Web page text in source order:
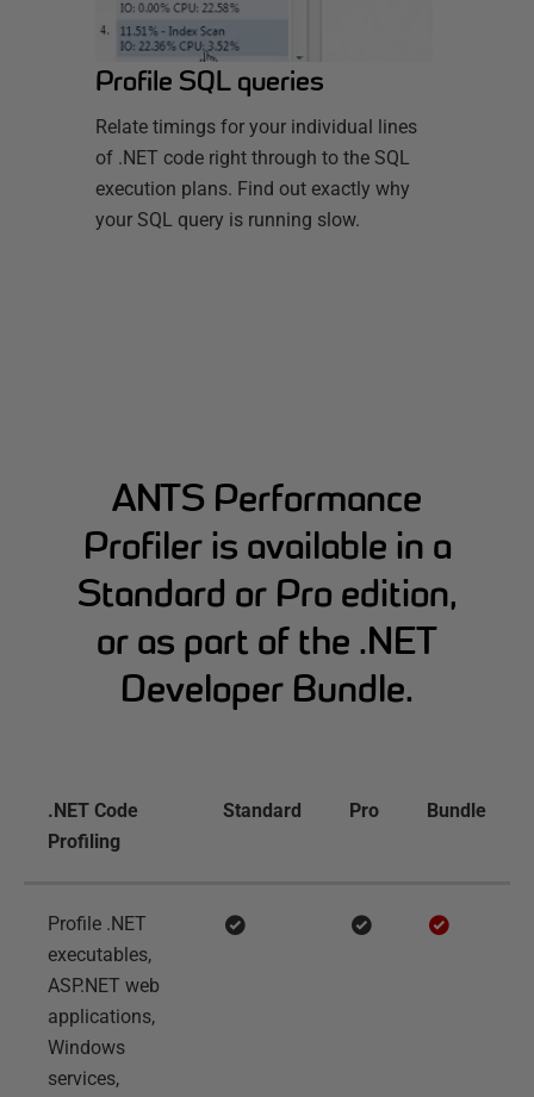
Profile SQL queries
Relate timings for your individual lines
of .NET code right through to the SQL
execution plans. Find out exactly why
your SQL query is running slow.
ANTS Performance
Profiler is available in a
Standard or Pro edition,
or as part of the .NET
Developer Bundle.
.NET Code
Profiling
Standard Pro Bundle
Profile .NET
executables,
ASP.NET web
applications,
Windows
services,